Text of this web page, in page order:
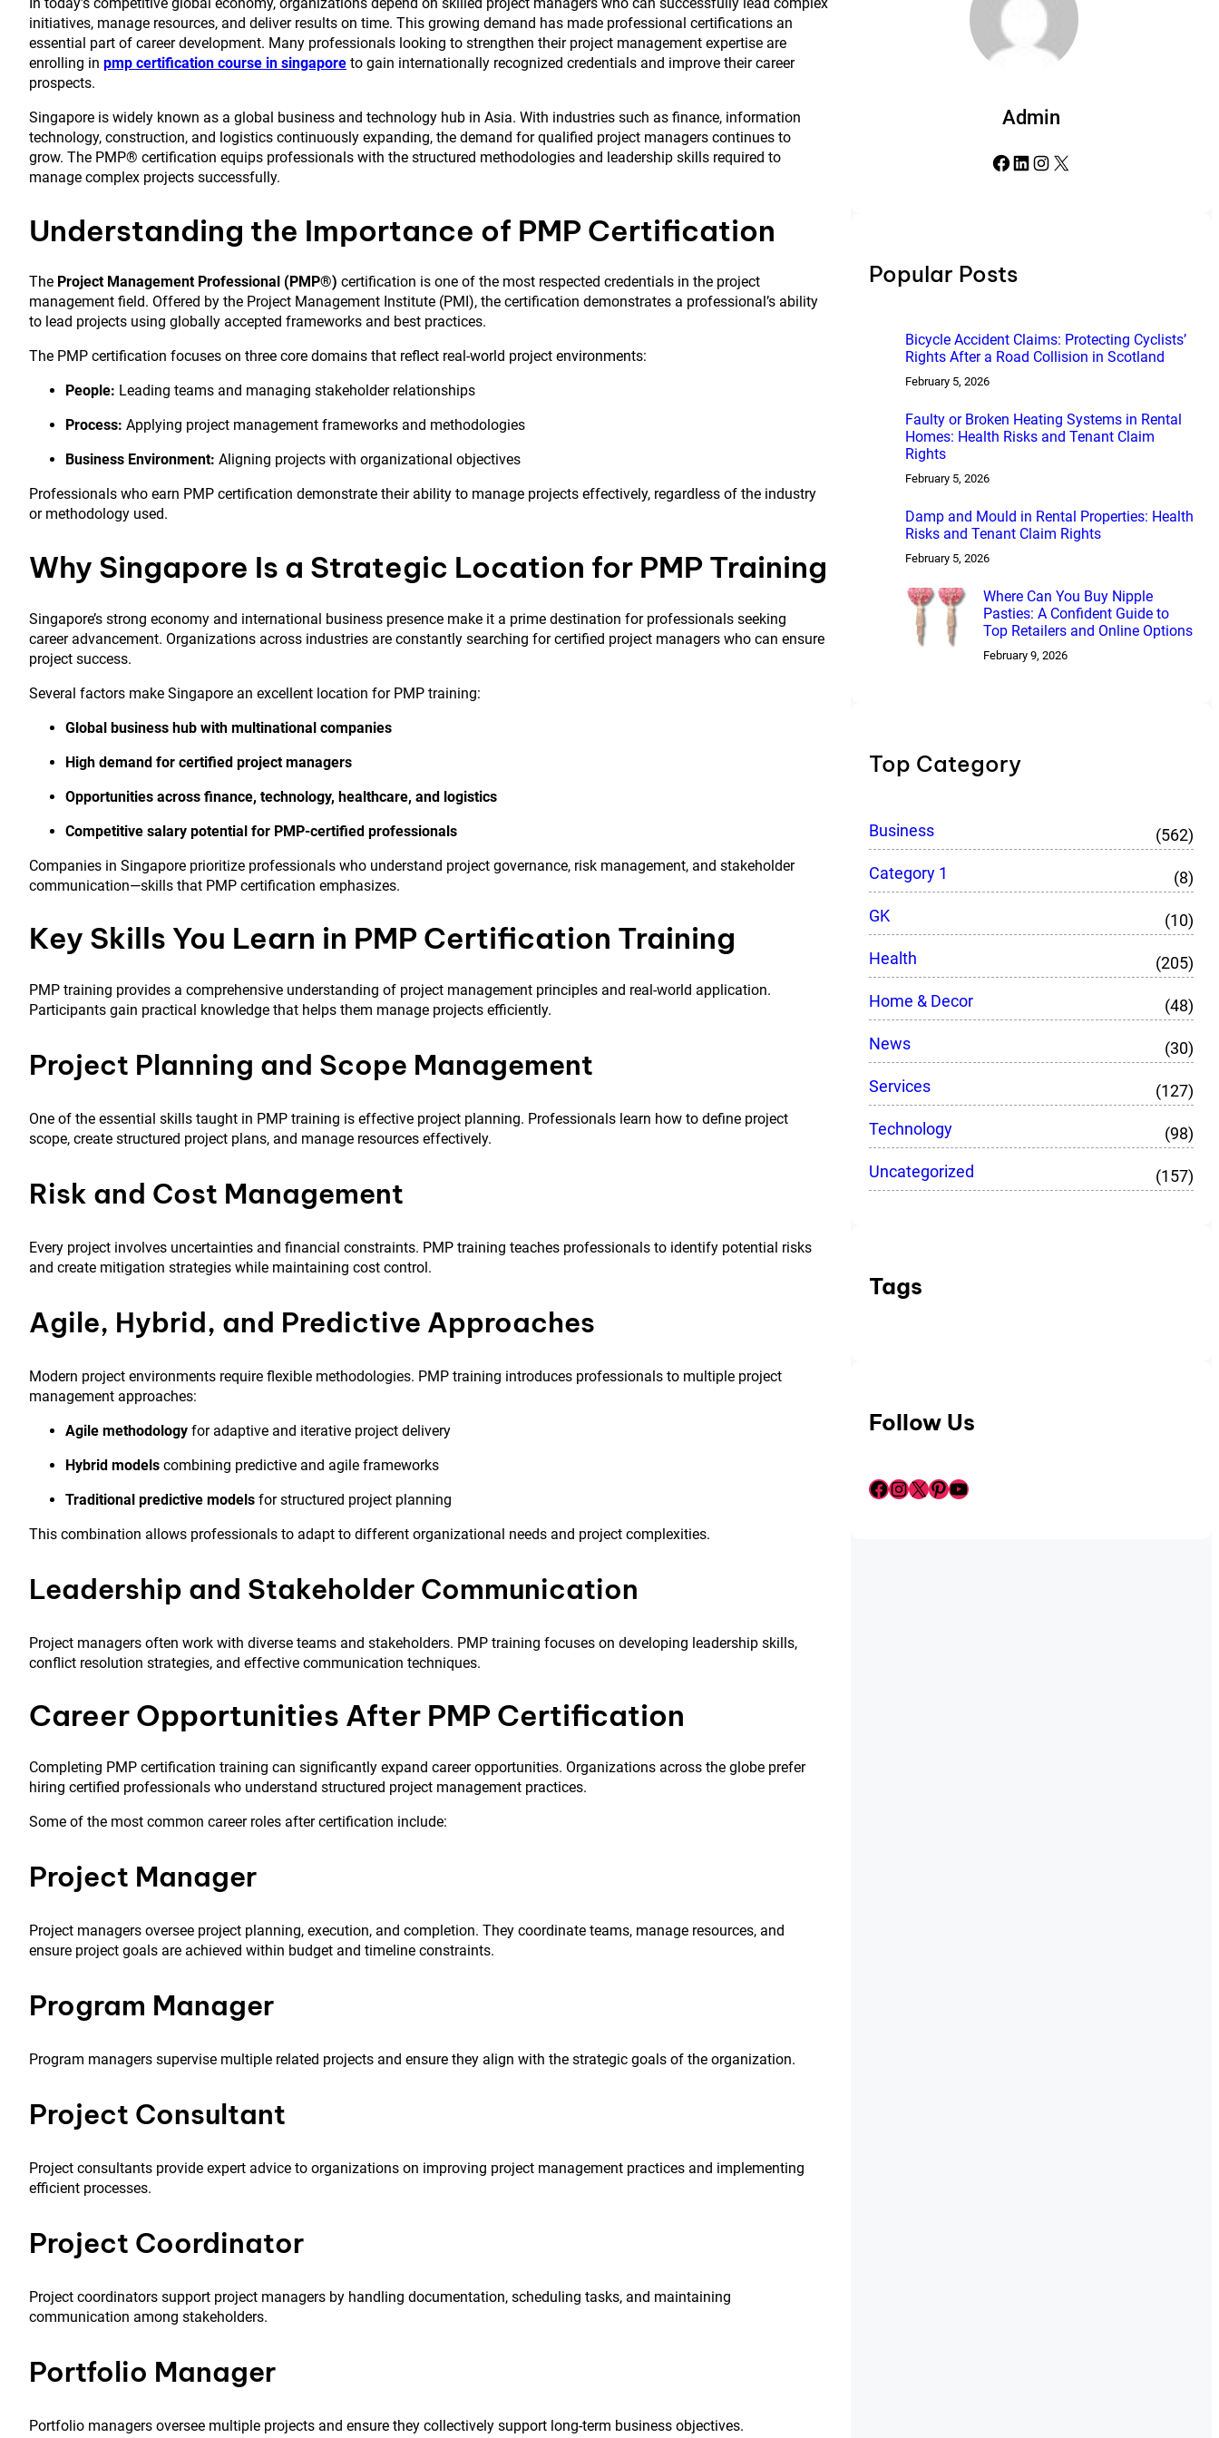
In today’s competitive global economy, organizations depend on skilled project managers who can successfully lead complex
initiatives, manage resources, and deliver results on time. This growing demand has made professional certifications an
essential part of career development. Many professionals looking to strengthen their project management expertise are
enrolling in pmp certification course in singapore to gain internationally recognized credentials and improve their career
prospects.
Singapore is widely known as a global business and technology hub in Asia. With industries such as finance, information
technology, construction, and logistics continuously expanding, the demand for qualified project managers continues to
grow. The PMP® certification equips professionals with the structured methodologies and leadership skills required to
manage complex projects successfully.
Understanding the Importance of PMP Certification
The Project Management Professional (PMP®) certification is one of the most respected credentials in the project
management field. Offered by the Project Management Institute (PMI), the certification demonstrates a professional’s ability
to lead projects using globally accepted frameworks and best practices.
The PMP certification focuses on three core domains that reflect real-world project environments:
People: Leading teams and managing stakeholder relationships
Process: Applying project management frameworks and methodologies
Business Environment: Aligning projects with organizational objectives
Professionals who earn PMP certification demonstrate their ability to manage projects effectively, regardless of the industry
or methodology used.
Why Singapore Is a Strategic Location for PMP Training
Singapore’s strong economy and international business presence make it a prime destination for professionals seeking
career advancement. Organizations across industries are constantly searching for certified project managers who can ensure
project success.
Several factors make Singapore an excellent location for PMP training:
Global business hub with multinational companies
High demand for certified project managers
Opportunities across finance, technology, healthcare, and logistics
Competitive salary potential for PMP-certified professionals
Companies in Singapore prioritize professionals who understand project governance, risk management, and stakeholder
communication—skills that PMP certification emphasizes.
Key Skills You Learn in PMP Certification Training
PMP training provides a comprehensive understanding of project management principles and real-world application.
Participants gain practical knowledge that helps them manage projects efficiently.
Project Planning and Scope Management
One of the essential skills taught in PMP training is effective project planning. Professionals learn how to define project
scope, create structured project plans, and manage resources effectively.
Risk and Cost Management
Every project involves uncertainties and financial constraints. PMP training teaches professionals to identify potential risks
and create mitigation strategies while maintaining cost control.
Agile, Hybrid, and Predictive Approaches
Modern project environments require flexible methodologies. PMP training introduces professionals to multiple project
management approaches:
Agile methodology for adaptive and iterative project delivery
Hybrid models combining predictive and agile frameworks
Traditional predictive models for structured project planning
This combination allows professionals to adapt to different organizational needs and project complexities.
Leadership and Stakeholder Communication
Project managers often work with diverse teams and stakeholders. PMP training focuses on developing leadership skills,
conflict resolution strategies, and effective communication techniques.
Career Opportunities After PMP Certification
Completing PMP certification training can significantly expand career opportunities. Organizations across the globe prefer
hiring certified professionals who understand structured project management practices.
Some of the most common career roles after certification include:
Project Manager
Project managers oversee project planning, execution, and completion. They coordinate teams, manage resources, and
ensure project goals are achieved within budget and timeline constraints.
Program Manager
Program managers supervise multiple related projects and ensure they align with the strategic goals of the organization.
Project Consultant
Project consultants provide expert advice to organizations on improving project management practices and implementing
efficient processes.
Project Coordinator
Project coordinators support project managers by handling documentation, scheduling tasks, and maintaining
communication among stakeholders.
Portfolio Manager
Portfolio managers oversee multiple projects and ensure they collectively support long-term business objectives.
Admin
Facebook LinkedIn Instagram X
Popular Posts
Bicycle Accident Claims: Protecting Cyclists’
Rights After a Road Collision in Scotland
February 5, 2026
Faulty or Broken Heating Systems in Rental
Homes: Health Risks and Tenant Claim
Rights
February 5, 2026
Damp and Mould in Rental Properties: Health
Risks and Tenant Claim Rights
February 5, 2026
Where Can You Buy Nipple
Pasties: A Confident Guide to
Top Retailers and Online Options
February 9, 2026
Top Category
Business
(562)
Category 1
(8)
GK
(10)
Health
(205)
Home & Decor
(48)
News
(30)
Services
(127)
Technology
(98)
Uncategorized
(157)
Tags
Follow Us
Facebook InstagramX Pinterest YouTube